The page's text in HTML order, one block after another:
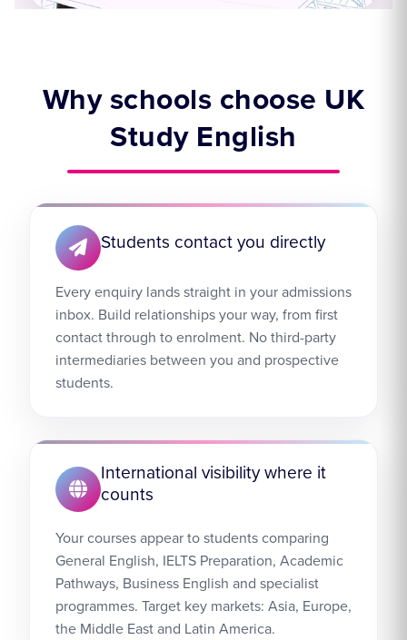
Why schools choose UK
Study English
Students contact you directly
Every enquiry lands straight in your admissions
inbox. Build relationships your way, from first
contact through to enrolment. No third-party
intermediaries between you and prospective
students.
International visibility where it
counts
Your courses appear to students comparing
General English, IELTS Preparation, Academic
Pathways, Business English and specialist
programmes. Target key markets: Asia, Europe,
the Middle East and Latin America.